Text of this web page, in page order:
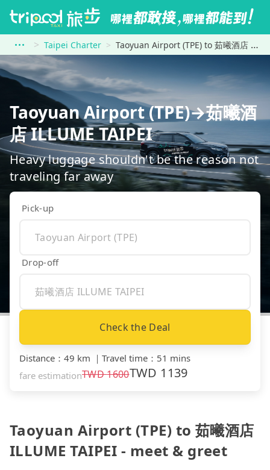
Taipei Charter Taoyuan Airport (TPE) to 茹曦酒店 ILLUME TAIPEI
Taoyuan Airport (TPE)→茹曦酒
店 ILLUME TAIPEI
Heavy luggage shouldn't be the reason not
traveling far away
Pick-up
Drop-off
Check the Deal
Distance ： 49 km ｜ Travel time ： 51 mins
fare estimationTWD1600TWD 1139
Taoyuan Airport (TPE) to 茹曦酒店
ILLUME TAIPEI - meet & greet